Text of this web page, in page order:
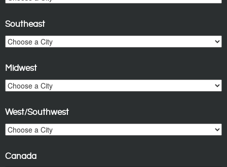
Southeast
Midwest
West/Southwest
Canada